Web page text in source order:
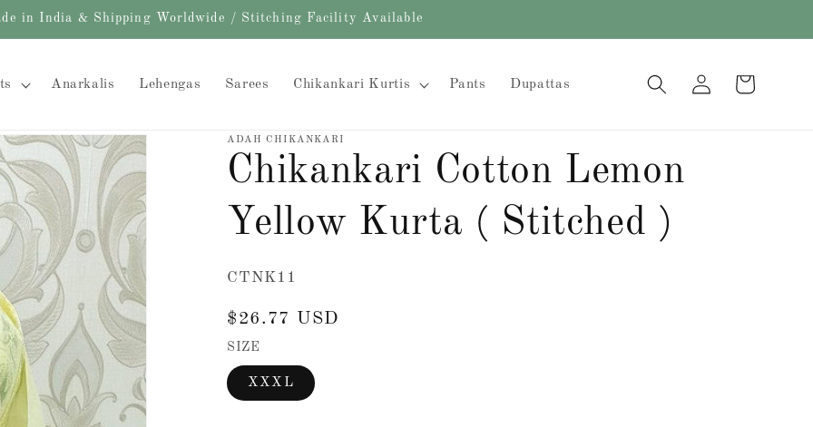
in India & Shipping Worldwide / Stitching Facility Available
Anarkalis Lehengas Sarees Chikankari Kurtis Pants Dupattas
Log
in
Cart
ADAH CHIKANKARI
Chikankari Cotton Lemon
Yellow Kurta ( Stitched )
SKU:
CTNK11
Regular
price
$26.77 USD
SIZE
XXXL